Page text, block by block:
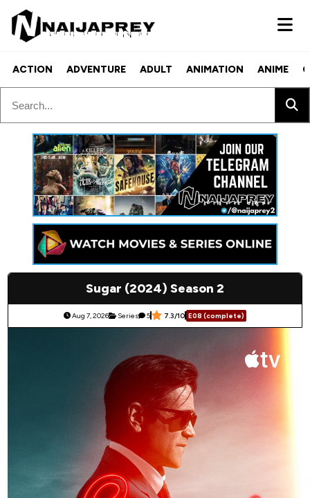
ACTION ADVENTURE ADULT ANIMATION ANIME
Sugar (2024) Season 2
Aug 7, 2026 Series 5 7.3/10 E08 (complete)